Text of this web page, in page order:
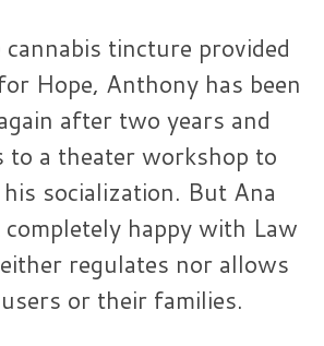
tincture provided
Hope, Anthony has been
after two years and
to a theater workshop to
socialization. But Ana
happy with Law
regulates nor allows
or their families.